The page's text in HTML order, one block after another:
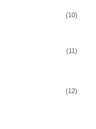
(10)
(11)
(12)